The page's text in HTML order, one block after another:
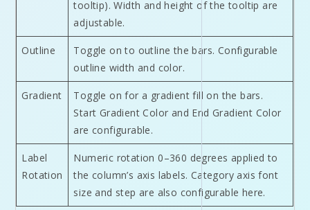
tooltip). Width and height of the tooltip are
adjustable.
Outline
Toggle on to outline the bars. Configurable
outline width and color.
Gradient
Toggle on for a gradient fill on the bars.
Start Gradient Color and End Gradient Color
are configurable.
Label
Rotation
Numeric rotation 0–360 degrees applied to
the column’s axis labels. Category axis font
size and step are also configurable here.